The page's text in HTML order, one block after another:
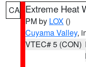
CA Extreme Heat
PM by LOX ()
Cuyama Valley,
VTEC# 5 (CON)